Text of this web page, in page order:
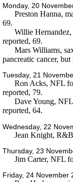
Monday, 20
Preston Hanna,
69.
Willie
reported, 69.
Mars Williams,
pancreatic cancer, but
Tuesday, 21
Ron Acks, NFL
reported, 79.
Dave Young,
reported, 64.
Wednesday, 22
Jean Knight,
Thursday, 23
Jim Carter, NFL
Friday, 24 November